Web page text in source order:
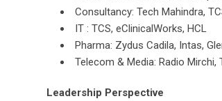
Consultancy: Tech Mahindra,
IT : TCS, eClinicalWorks, HCL
Pharma: Zydus Cadila, Intas,
Telecom & Media: Radio
Leadership Perspective